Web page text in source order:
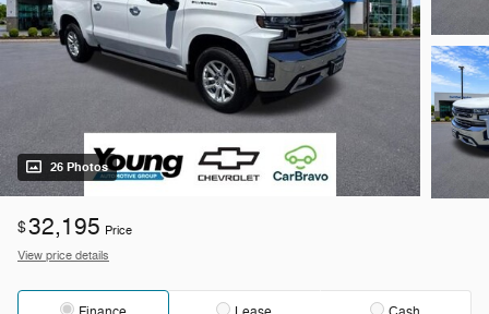
26 Photos
$32,195 Price
View price details